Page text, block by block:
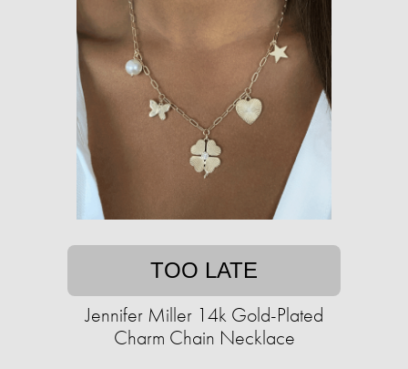
TOO LATE
Jennifer Miller 14k Gold-Plated
Charm Chain Necklace